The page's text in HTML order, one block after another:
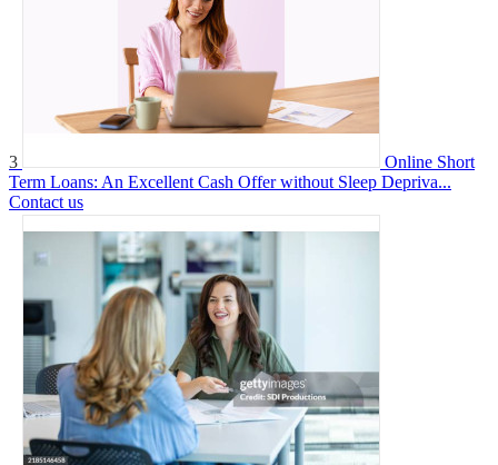
3
Online Short
Term Loans: An Excellent Cash Offer without Sleep Depriva...
Contact us